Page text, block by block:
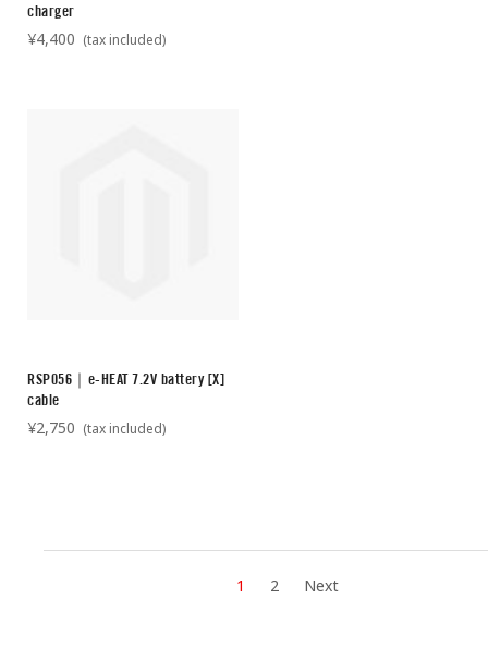
charger
¥4,400 (tax included)
RSP056｜e-HEAT 7.2V battery [X]
cable
¥2,750 (tax included)
1 2 Next